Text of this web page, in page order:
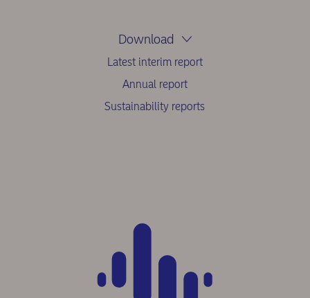
Download
Latest interim report
Annual report
Sustainability reports